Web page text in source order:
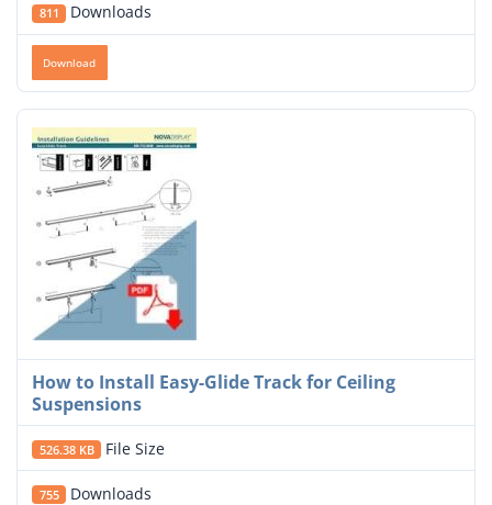
811 Downloads
Download
How to Install Easy-Glide Track for Ceiling
Suspensions
526.38 KB File Size
755 Downloads